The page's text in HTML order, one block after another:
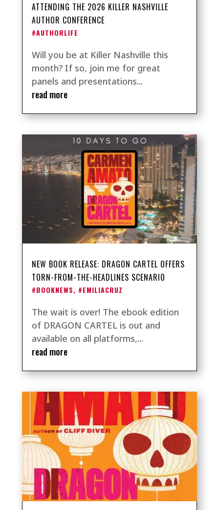
ATTENDING THE 2026 KILLER NASHVILLE
AUTHOR CONFERENCE
#AUTHORLIFE
Will you be at Killer Nashville this
month? If so, join me for great
panels and presentations...
read more
NEW BOOK RELEASE: DRAGON CARTEL OFFERS
TORN-FROM-THE-HEADLINES SCENARIO
#BOOKNEWS, #EMILIACRUZ
The wait is over! The ebook edition
of DRAGON CARTEL is out and
available on all platforms,...
read more